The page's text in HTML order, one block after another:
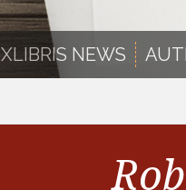
XLIBRIS NEWS